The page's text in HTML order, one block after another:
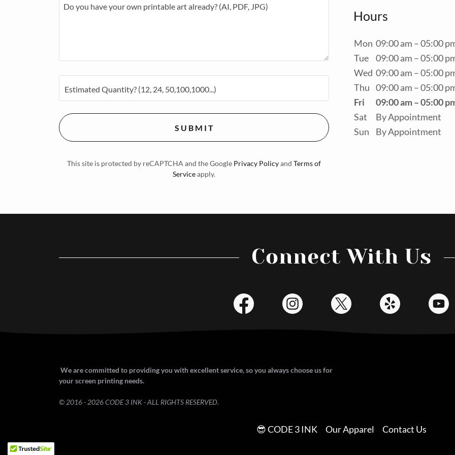
Estimated Quantity? (12, 24, 50,100,1000...)
S U B M I T
This site is protected by reCAPTCHA and the Google Privacy Policyand Terms of
Serviceapply.
Hours
Mon 09:00 am – 05:00
Tue
09:00 am – 05:00
Wed 09:00 am – 05:00
Thu 09:00 am – 05:00
Fri
09:00 am – 05:00
Sat
By Appointment
Sun
By Appointment
Connect With Us
We are committed to providing you with excellent service, so you always choose us for
your screen printing needs.
© 2016 - 2026 CODE 3 INK - ALL RIGHTS RESERVED.
😎 CODE 3 INK Our Apparel Contact Us